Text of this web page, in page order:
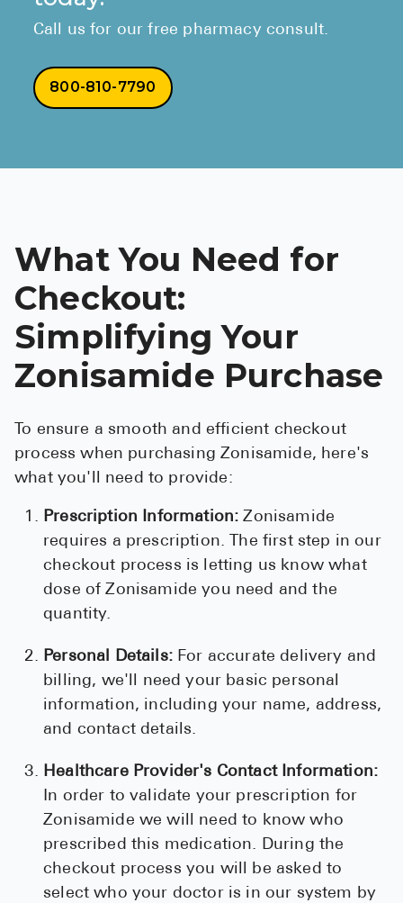
Call us for our free pharmacy consult.
800-810-7790
What You Need for
Checkout:
Simplifying Your
Zonisamide Purchase
To ensure a smooth and efficient checkout
process when purchasing Zonisamide, here's
what you'll need to provide:
Prescription Information:Zonisamide
requires a prescription. The first step in our
checkout process is letting us know what
dose of Zonisamide you need and the
quantity.
Personal Details:For accurate delivery and
billing, we'll need your basic personal
information, including your name, address,
and contact details.
Healthcare Provider's Contact Information:
In order to validate your prescription for
Zonisamide we will need to know who
prescribed this medication. During the
checkout process you will be asked to
select who your doctor is in our system by